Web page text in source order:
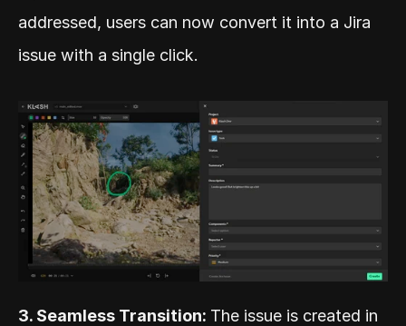
addressed, users can now convert it into a Jira
issue with a single click.
3. Seamless Transition: The issue is created in